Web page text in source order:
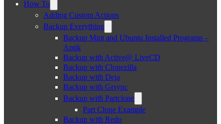
How To
Adding Custom Actions
Backup Everything
Backup Mint and Ubuntu Installed Programs –
Aptik
Backup with Active@ LiveCD
Backup with Clonezilla
Backup with Deja
Backup with Grsync
Backup with Partclone
Part Clone Example
Backup with Redo